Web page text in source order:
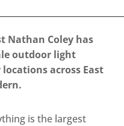
Nathan Coley has
outdoor light
across East
is the largest